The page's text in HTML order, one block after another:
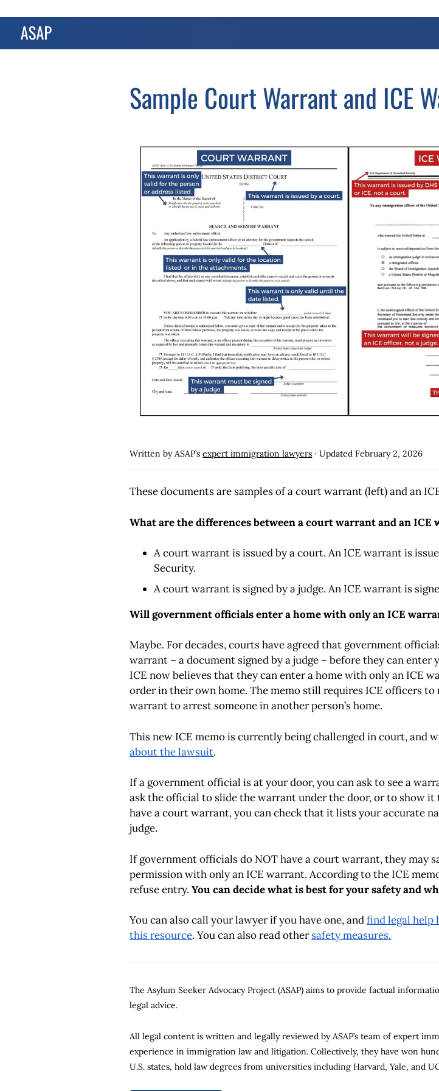
Sample Court Warrant and ICE
Written by ASAP’sexpert immigration lawyers · UpdatedFebruary 2, 2026
These documents are samples of a court warrant (left) and an
What are the differences between a court warrant and an ICE
A court warrant is issued by a court. An ICE warrant is
Security.
A court warrant is signed by a judge. An ICE warrant is
Will government officials enter a home with only an ICE
Maybe. For decades, courts have agreed that government
warrant – a document signed by a judge – before they can
ICE now believes that they can enter a home with only an ICE
orderin their own home. The memo still requires ICE officers
warrant to arrest someonein another person’s home.
This new ICE memo is currently being challenged in court, and
about the lawsuit.
If a government official is at your door, you can ask to see a
ask the official to slide the warrant under the door, or to show
have a court warrant, you can check that it lists your accurate
judge.
If government officials do NOT have a court warrant, they may
permission with only an ICE warrant. According to the ICE
refuse entry.You can decide what is best for your safety and
You can also call your lawyer if you have one, andfind legal help
this resource. You can also read othersafety measures.
The Asylum Seeker Advocacy Project (ASAP) aims to provide factual
legal advice.
All legal content is written and legally reviewed by ASAP’s team of expert
experience in immigration law and litigation. Collectively, they have won
U.S. states, hold law degrees from universities including Harvard, Yale, and